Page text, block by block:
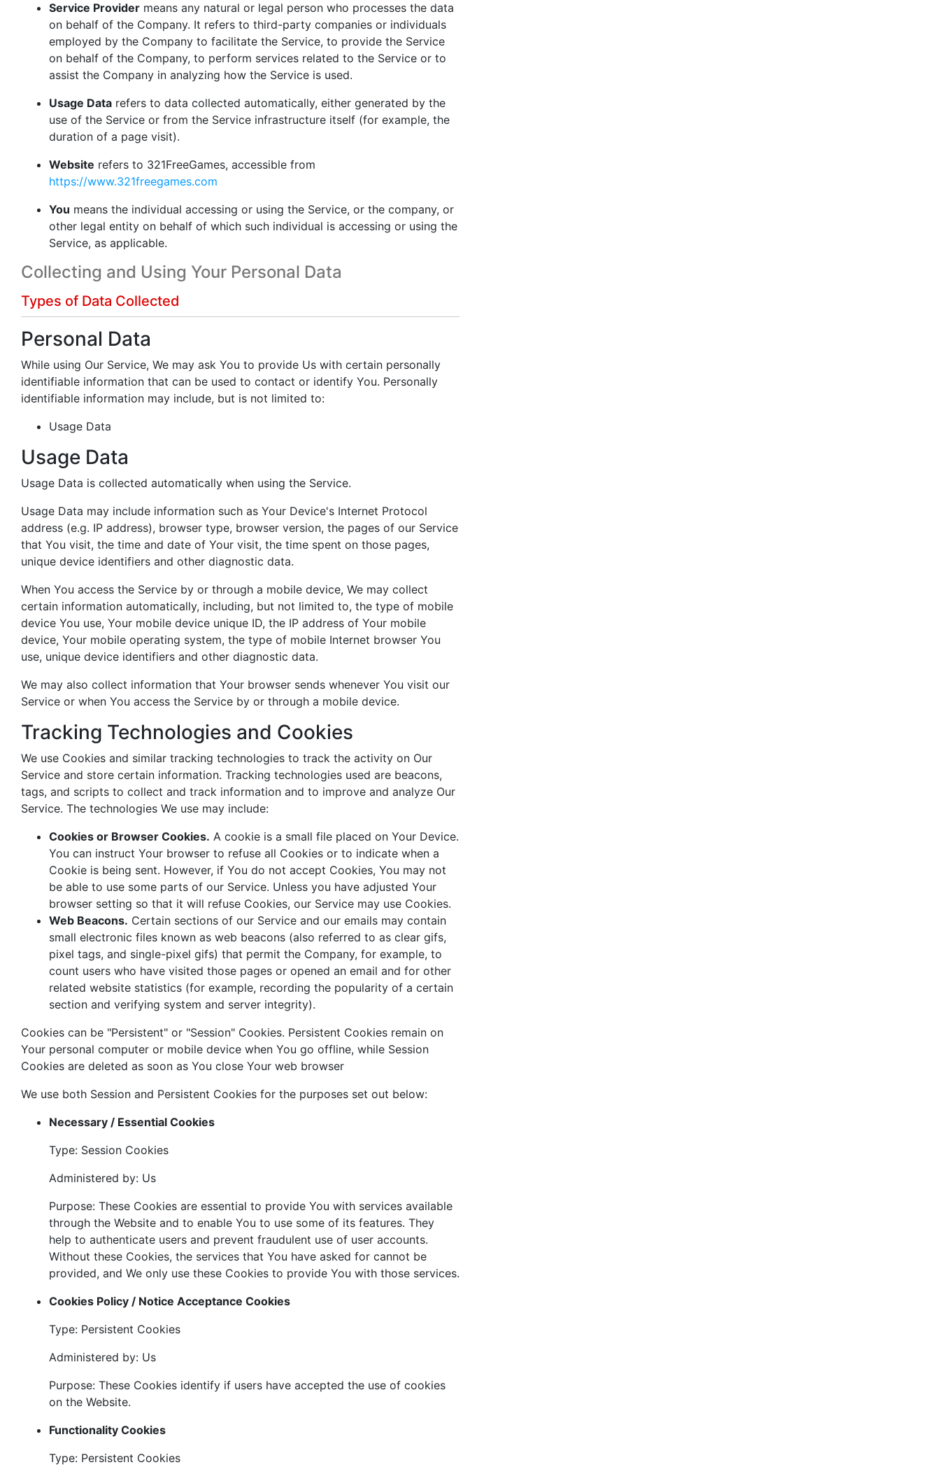
Service Provider means any natural or legal person who processes the data
on behalf of the Company. It refers to third-party companies or individuals
employed by the Company to facilitate the Service, to provide the Service
on behalf of the Company, to perform services related to the Service or to
assist the Company in analyzing how the Service is used.
Usage Data refers to data collected automatically, either generated by the
use of the Service or from the Service infrastructure itself (for example, the
duration of a page visit).
Website refers to 321FreeGames, accessible from
https://www.321freegames.com
You means the individual accessing or using the Service, or the company, or
other legal entity on behalf of which such individual is accessing or using the
Service, as applicable.
Collecting and Using Your Personal Data
Types of Data Collected
Personal Data
While using Our Service, We may ask You to provide Us with certain personally
identifiable information that can be used to contact or identify You. Personally
identifiable information may include, but is not limited to:
Usage Data
Usage Data
Usage Data is collected automatically when using the Service.
Usage Data may include information such as Your Device's Internet Protocol
address (e.g. IP address), browser type, browser version, the pages of our Service
that You visit, the time and date of Your visit, the time spent on those pages,
unique device identifiers and other diagnostic data.
When You access the Service by or through a mobile device, We may collect
certain information automatically, including, but not limited to, the type of mobile
device You use, Your mobile device unique ID, the IP address of Your mobile
device, Your mobile operating system, the type of mobile Internet browser You
use, unique device identifiers and other diagnostic data.
We may also collect information that Your browser sends whenever You visit our
Service or when You access the Service by or through a mobile device.
Tracking Technologies and Cookies
We use Cookies and similar tracking technologies to track the activity on Our
Service and store certain information. Tracking technologies used are beacons,
tags, and scripts to collect and track information and to improve and analyze Our
Service. The technologies We use may include:
Cookies or Browser Cookies. A cookie is a small file placed on Your Device.
You can instruct Your browser to refuse all Cookies or to indicate when a
Cookie is being sent. However, if You do not accept Cookies, You may not
be able to use some parts of our Service. Unless you have adjusted Your
browser setting so that it will refuse Cookies, our Service may use Cookies.
Web Beacons. Certain sections of our Service and our emails may contain
small electronic files known as web beacons (also referred to as clear gifs,
pixel tags, and single-pixel gifs) that permit the Company, for example, to
count users who have visited those pages or opened an email and for other
related website statistics (for example, recording the popularity of a certain
section and verifying system and server integrity).
Cookies can be "Persistent" or "Session" Cookies. Persistent Cookies remain on
Your personal computer or mobile device when You go offline, while Session
Cookies are deleted as soon as You close Your web browser
We use both Session and Persistent Cookies for the purposes set out below:
Necessary / Essential Cookies
Type: Session Cookies
Administered by: Us
Purpose: These Cookies are essential to provide You with services available
through the Website and to enable You to use some of its features. They
help to authenticate users and prevent fraudulent use of user accounts.
Without these Cookies, the services that You have asked for cannot be
provided, and We only use these Cookies to provide You with those services.
Cookies Policy / Notice Acceptance Cookies
Type: Persistent Cookies
Administered by: Us
Purpose: These Cookies identify if users have accepted the use of cookies
on the Website.
Functionality Cookies
Type: Persistent Cookies